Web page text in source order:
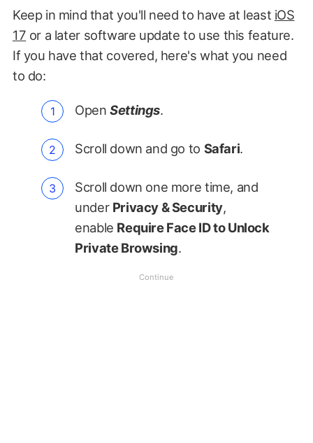
Keep in mind that you'll need to have at least iOS
17 or a later software update to use this feature.
If you have that covered, here's what you need
to do:
OpenSettings.
Scroll down and go to Safari.
Scroll down one more time, and
under Privacy & Security,
enable Require Face ID to Unlock
Private Browsing.